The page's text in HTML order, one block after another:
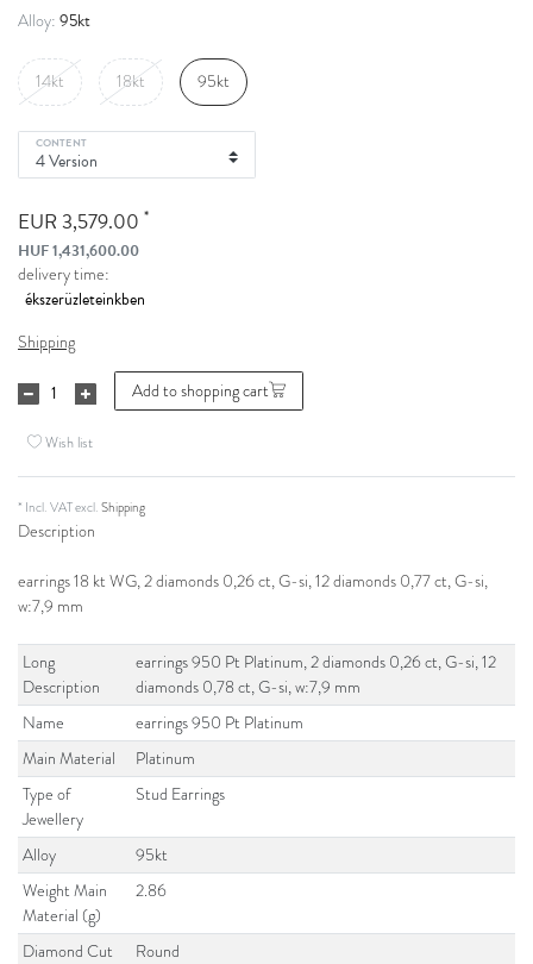
Alloy: 95kt
14kt 18kt 95kt
CONTENT
EUR 3,579.00 *
HUF 1,431,600.00
delivery time:
Shipping
Add to shopping cart
Wish list
* Incl. VAT excl.Shipping
Description
earrings 18 kt WG, 2 diamonds 0,26 ct, G-si, 12 diamonds 0,77 ct, G-si,
w:7,9 mm
Long
Description
earrings 950 Pt Platinum, 2 diamonds 0,26 ct, G-si, 12
diamonds 0,78 ct, G-si, w:7,9 mm
Name
earrings 950 Pt Platinum
Main Material
Platinum
Type of
Jewellery
Stud Earrings
Alloy
95kt
Weight Main
Material (g)
2.86
Diamond Cut
Round